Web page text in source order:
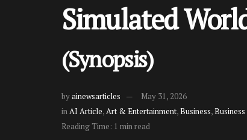
Simulated
(Synopsis)
byainewsarticles
May 31, 2026
inAI Article,Art & Entertainment,Business,
Reading Time: 1 min read